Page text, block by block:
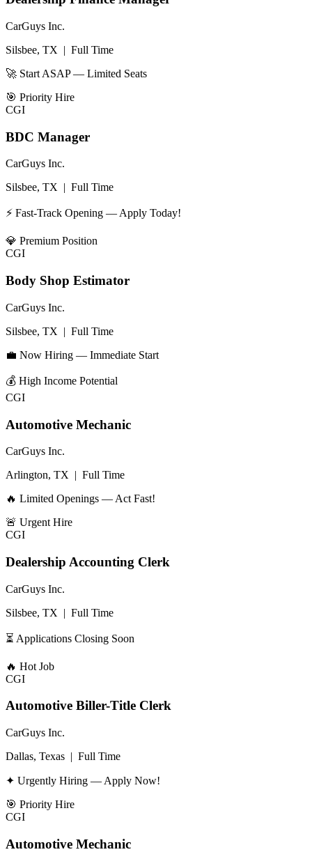
CarGuys Inc.
Silsbee, TX | Full Time
🚀 Start ASAP — Limited Seats
🎯 Priority Hire
CGI
BDC Manager
CarGuys Inc.
Silsbee, TX | Full Time
⚡ Fast-Track Opening — Apply Today!
💎 Premium Position
CGI
Body Shop Estimator
CarGuys Inc.
Silsbee, TX | Full Time
💼 Now Hiring — Immediate Start
💰 High Income Potential
CGI
Automotive Mechanic
CarGuys Inc.
Arlington, TX | Full Time
🔥 Limited Openings — Act Fast!
🚨 Urgent Hire
CGI
Dealership Accounting Clerk
CarGuys Inc.
Silsbee, TX | Full Time
⏳ Applications Closing Soon
🔥 Hot Job
CGI
Automotive Biller-Title Clerk
CarGuys Inc.
Dallas, Texas | Full Time
✦ Urgently Hiring — Apply Now!
🎯 Priority Hire
CGI
Automotive Mechanic